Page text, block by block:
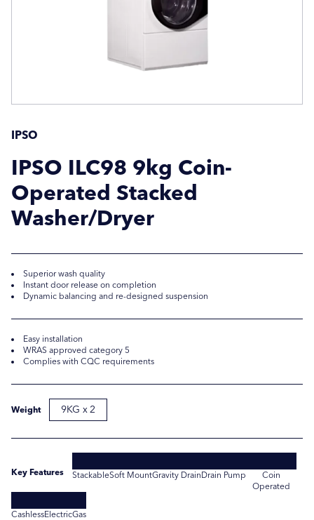
IPSO
IPSO ILC98 9kg Coin-
Operated Stacked
Washer/Dryer
Superior wash quality
Instant door release on completion
Dynamic balancing and re-designed suspension
Easy installation
WRAS approved category 5
Complies with CQC requirements
Weight 9KG x 2
Key Features StackableSoft MountGravity Drain Drain Pump
Coin
Operated
CashlessElectricGas
Location / Post Code
Product
Additional Information
Submit
Location / Post Code
Product
Additional Information
Submit